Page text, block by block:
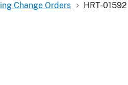
Change Orders HRT-01592